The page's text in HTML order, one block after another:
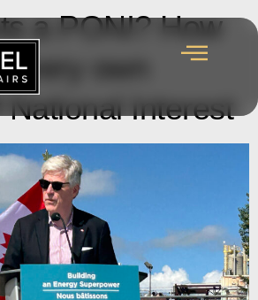
a PONI? How
very own
Interest